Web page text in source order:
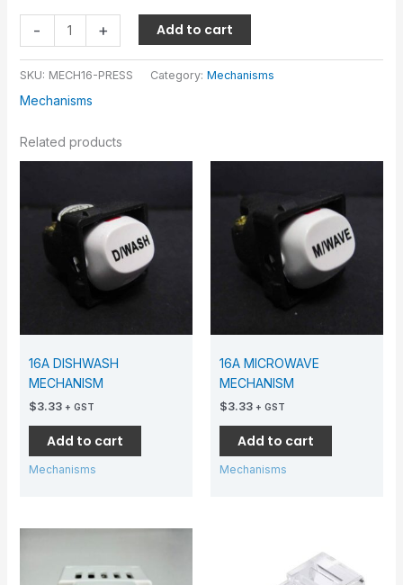
- + Add to cart
SKU: MECH16-PRESS Category: Mechanisms
Mechanisms
Related products
16A DISHWASH
MECHANISM
$3.33 + GST
Add to cart
Mechanisms
16A MICROWAVE
MECHANISM
$3.33 + GST
Add to cart
Mechanisms